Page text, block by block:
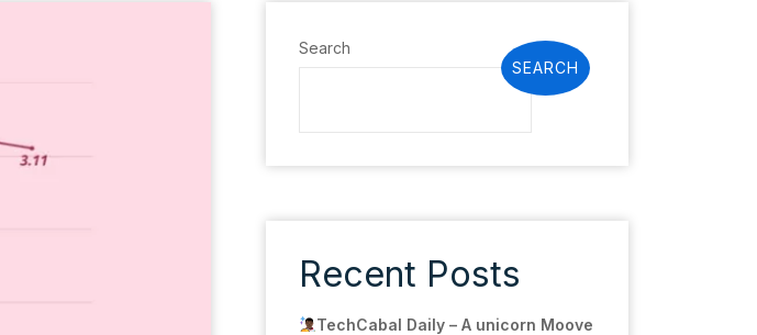
Search
SEARCH
Recent Posts
TechCabal Daily – A unicorn Moove